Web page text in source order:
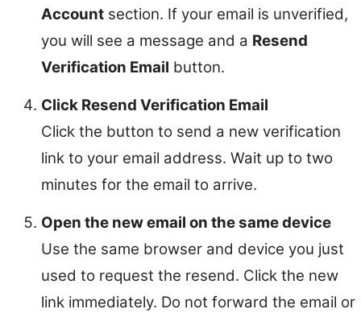
Account section. If your email is unverified,
you will see a message and a Resend
Verification Email button.
Click Resend Verification Email
Click the button to send a new verification
link to your email address. Wait up to two
minutes for the email to arrive.
Open the new email on the same device
Use the same browser and device you just
used to request the resend. Click the new
link immediately. Do not forward the email or